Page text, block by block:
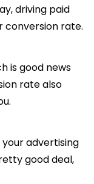
driving paid
conversion rate.
is good news
rate also
advertising
good deal,